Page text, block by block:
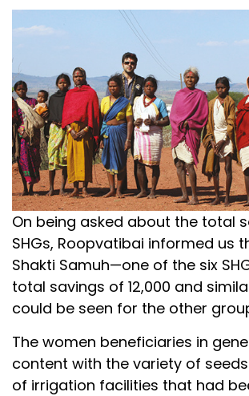
On being asked about the total
SHGs, Roopvatibai informed us
Shakti Samuh—one of the six
total savings of ₹12,000 and
could be seen for the other
The women beneficiaries in
content with the variety of
of irrigation facilities that had